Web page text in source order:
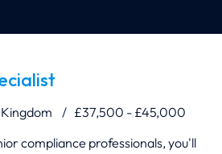
£37,500 - £45,000
compliance professionals, you'll